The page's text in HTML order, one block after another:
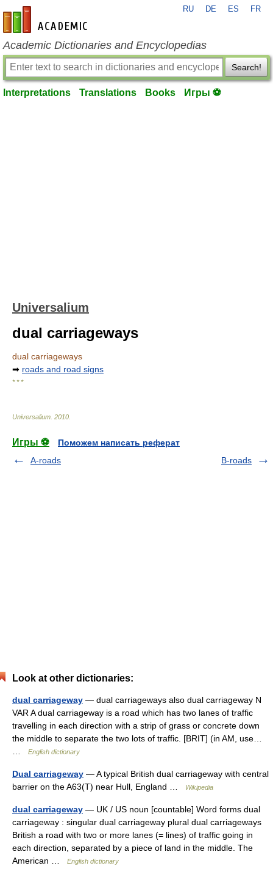
en-academic.com
RU DE ES FR
Academic Dictionaries and Encyclopedias
Search!
Interpretations Translations Books Игры ⚽
Universalium
dual carriageways
dual carriageways
➡ roads and road signs
* * *
Universalium 2010
Игры ⚽
Поможем написать реферат
A-roads
B-roads
Look at other dictionaries:
dual carriageway — dual carriageways also dual carriageway N
VAR A dual carriageway is a road which has two lanes of traffic
travelling in each direction with a strip of grass or concrete down
the middle to separate the two lots of traffic. [BRIT] (in AM, use…
English dictionary
Dual carriageway — A typical British dual carriageway with central
barrier on the A63(T) near Hull, England …
Wikipedia
dual carriageway — UK / US noun [countable] Word forms dual
carriageway : singular dual carriageway plural dual carriageways
British a road with two or more lanes (= lines) of traffic going in
each direction, separated by a piece of land in the middle. The
American …
English dictionary